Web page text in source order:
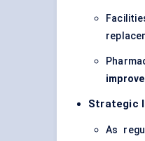
Strategic
As